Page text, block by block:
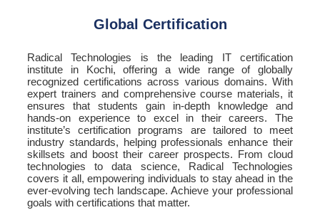
Global Certification
Radical Technologies is the leading IT certification
institute in Kochi, offering a wide range of globally
recognized certifications across various domains. With
expert trainers and comprehensive course materials, it
ensures that students gain in-depth knowledge and
hands-on experience to excel in their careers. The
institute’s certification programs are tailored to meet
industry standards, helping professionals enhance their
skillsets and boost their career prospects. From cloud
technologies to data science, Radical Technologies
covers it all, empowering individuals to stay ahead in the
ever-evolving tech landscape. Achieve your professional
goals with certifications that matter.